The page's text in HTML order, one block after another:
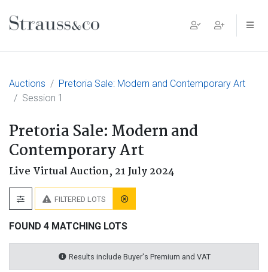
Main Navigation
Auctions
Pretoria Sale: Modern and Contemporary Art
Session 1
Pretoria Sale: Modern and
Contemporary Art
Live Virtual Auction, 21 July 2024
FILTERED LOTS
FOUND 4 MATCHING LOTS
Results include Buyer's Premium and VAT